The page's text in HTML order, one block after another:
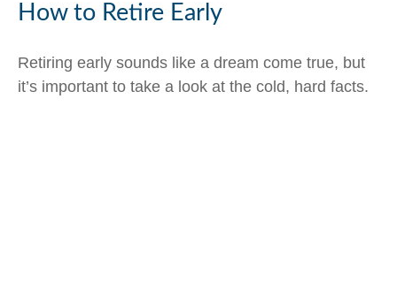
How to Retire Early
Retiring early sounds like a dream come true, but
it’s important to take a look at the cold, hard facts.